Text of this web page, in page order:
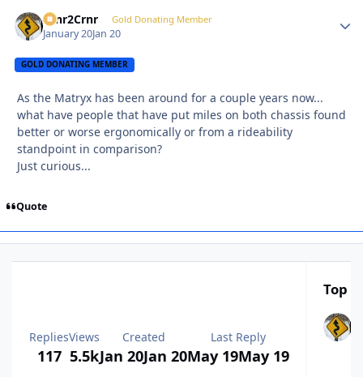
Crnr2Crnr Gold Donating Member
January 20Jan 20
GOLD DONATING MEMBER
As the Matryx has been around for a couple years now...
what have people that have put miles on both chassis found
better or worse ergonomically or from a rideability
standpoint in comparison?
Just curious...
Quote
Replies
117
Views
5.5k
Created
Jan 20Jan 20
Last Reply
May 19May 19
Top